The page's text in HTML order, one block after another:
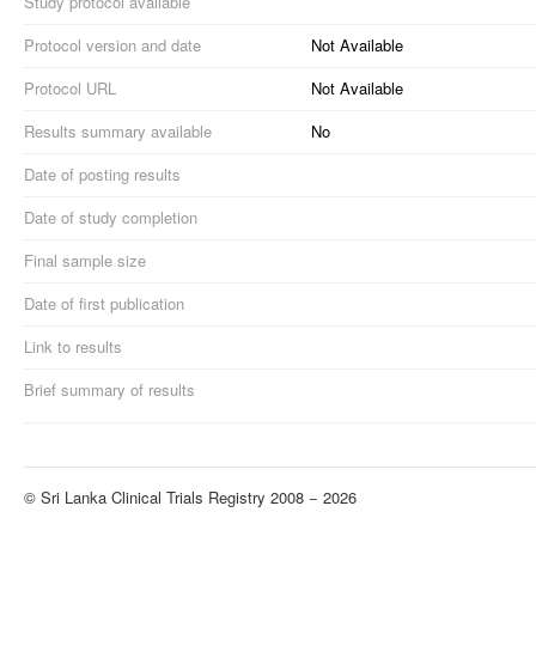
Protocol version and date
Not Available
Protocol URL
Not Available
Results summary available
No
Date of posting results
Date of study completion
Final sample size
Date of first publication
Link to results
Brief summary of results
© Sri Lanka Clinical Trials Registry 2008 − 2026